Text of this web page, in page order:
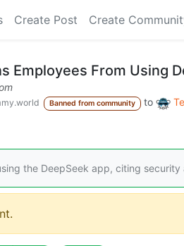
Create Post Create
Employees From Using
Banned from community to
the DeepSeek app, citing